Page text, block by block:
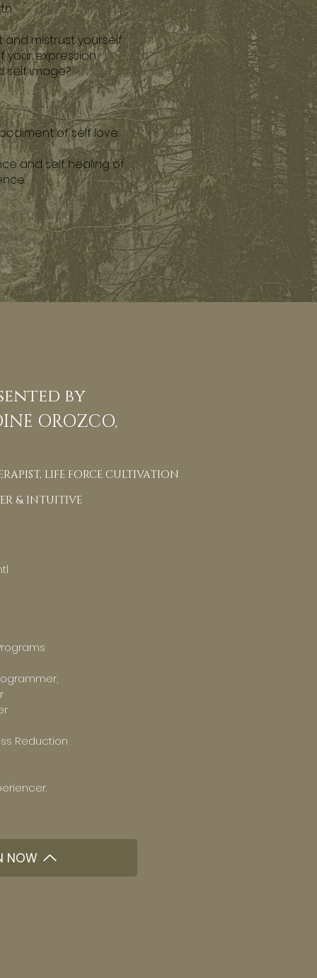
mistrust yourself
your expression
self image?
of self love.
and self healing of
by
OROZCO,
LIFE FORCE CULTIVATION
& INTUITIVE
Reduction
NOW